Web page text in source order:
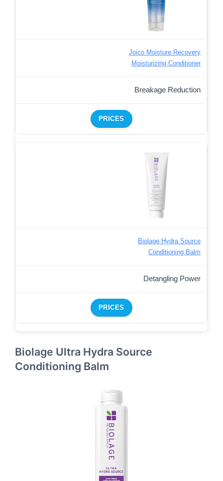
Joico Moisture Recovery
Moisturizing Conditioner
Breakage Reduction
PRICES
Biolage Hydra Source
Conditioning Balm
Detangling Power
PRICES
Biolage Ultra Hydra Source
Conditioning Balm